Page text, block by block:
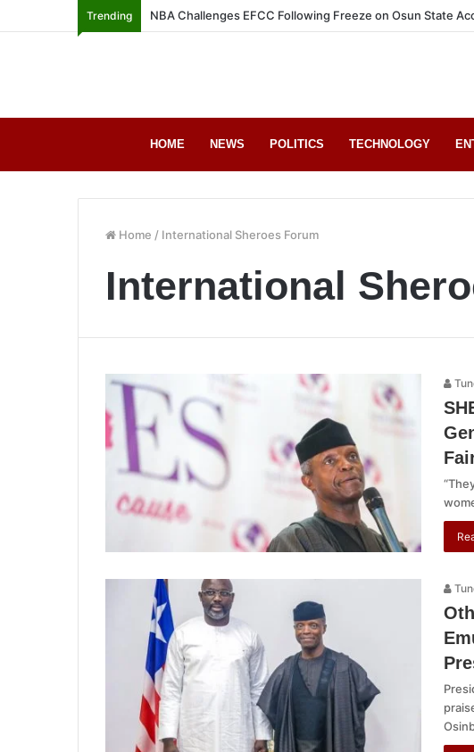
Trending NBA Challenges EFCC Following Freeze on Osun State
HOME NEWS POLITICS TECHNOLOGY
Home / International Sheroes Forum
International